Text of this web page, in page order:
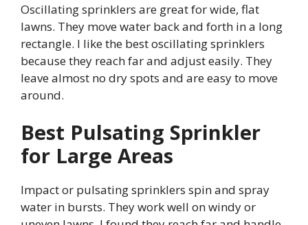
Oscillating sprinklers are great for wide, flat
lawns. They move water back and forth in a long
rectangle. I like the best oscillating sprinklers
because they reach far and adjust easily. They
leave almost no dry spots and are easy to move
around.
Best Pulsating Sprinkler
for Large Areas
Impact or pulsating sprinklers spin and spray
water in bursts. They work well on windy or